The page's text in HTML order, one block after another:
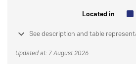
Located in
See description and table
Updated at: 7 August 2026